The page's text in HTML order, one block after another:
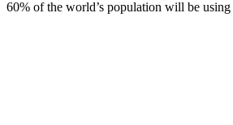
60% of the world’s population will be using